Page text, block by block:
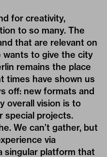
for creativity,
to so many. The
that are relevant on
wants to give the city
remains the place
times have shown us
off: new formats and
overall vision is to
special projects.
We can’t gather, but
via
singular platform that